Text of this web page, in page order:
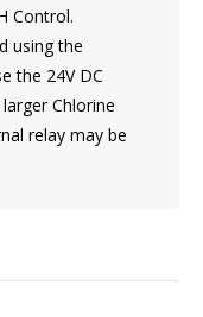
Control.
using the
the 24V DC
Chlorine
relay may be